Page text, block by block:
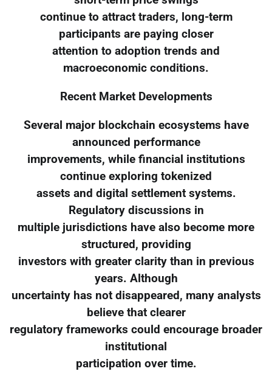
continue to attract traders, long-term
participants are paying closer
attention to adoption trends and
macroeconomic conditions.
Recent Market Developments
Several major blockchain ecosystems have
announced performance
improvements, while financial institutions
continue exploring tokenized
assets and digital settlement systems.
Regulatory discussions in
multiple jurisdictions have also become more
structured, providing
investors with greater clarity than in previous
years. Although
uncertainty has not disappeared, many analysts
believe that clearer
regulatory frameworks could encourage broader
institutional
participation over time.